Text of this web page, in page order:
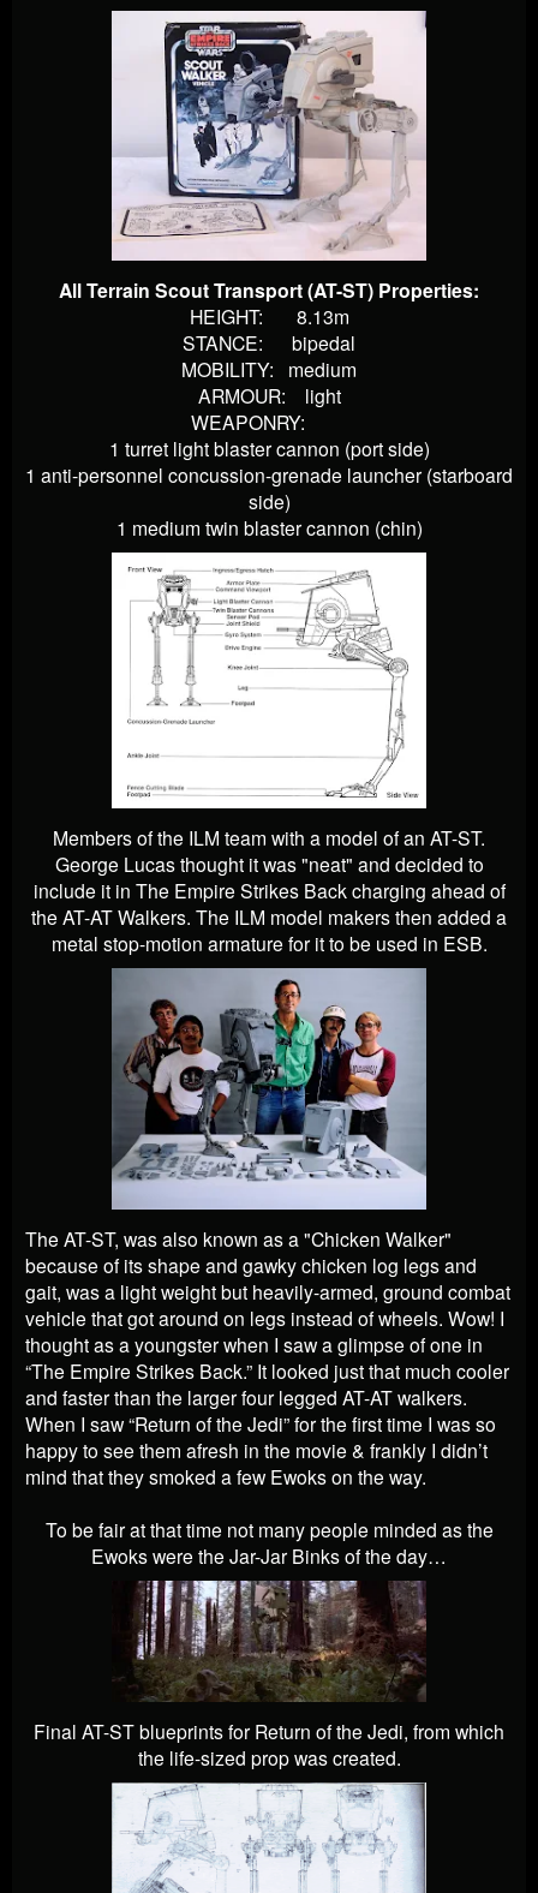
All Terrain Scout Transport (AT-ST) Properties:
HEIGHT: 8.13m
STANCE: bipedal
MOBILITY: medium
ARMOUR: light
WEAPONRY:
1 turret light blaster cannon (port side)
1 anti-personnel concussion-grenade launcher (starboard
side)
1 medium twin blaster cannon (chin)
Members of the ILM team with a model of an AT-ST.
George Lucas thought it was "neat" and decided to
include it in The Empire Strikes Back charging ahead of
the AT-AT Walkers. The ILM model makers then added a
metal stop-motion armature for it to be used in ESB.
The AT-ST, was also known as a "Chicken Walker"
because of its shape and gawky chicken log legs and
gait, was a light weight but heavily-armed, ground combat
vehicle that got around on legs instead of wheels. Wow! I
thought as a youngster when I saw a glimpse of one in
“The Empire Strikes Back.” It looked just that much cooler
and faster than the larger four legged AT-AT walkers.
When I saw “Return of the Jedi” for the first time I was so
happy to see them afresh in the movie & frankly I didn’t
mind that they smoked a few Ewoks on the way.
To be fair at that time not many people minded as the
Ewoks were the Jar-Jar Binks of the day…
Final AT-ST blueprints for Return of the Jedi, from which
the life-sized prop was created.